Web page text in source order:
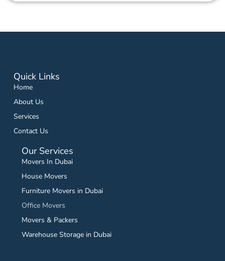
Quick Links
Home
About Us
Services
Contact Us
Our Services
Movers In Dubai
House Movers
Furniture Movers in Dubai
Office Movers
Movers & Packers
Warehouse Storage in Dubai